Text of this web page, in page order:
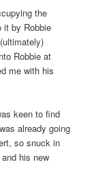
the
it by Robbie
Robbie at
me with his
keen to find
already going
so snuck in
his new